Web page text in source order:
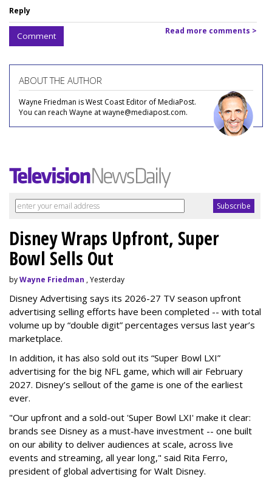
Reply
Comment Read more comments >
ABOUT THE AUTHOR
Wayne Friedman is West Coast Editor of MediaPost.
You can reach Wayne at wayne@mediapost.com.
Disney Wraps Upfront, Super
Bowl Sells Out
byWayne Friedman , Yesterday
Disney Advertising says its 2026-27 TV season upfront
advertising selling efforts have been completed -- with total
volume up by “double digit” percentages versus last year’s
marketplace.
In addition, it has also sold out its “Super Bowl LXI”
advertising for the big NFL game, which will air February
2027. Disney’s sellout of the game is one of the earliest
ever.
"Our upfront and a sold-out 'Super Bowl LXI' make it clear:
brands see Disney as a must-have investment -- one built
on our ability to deliver audiences at scale, across live
events and streaming, all year long," said Rita Ferro,
president of global advertising for Walt Disney.